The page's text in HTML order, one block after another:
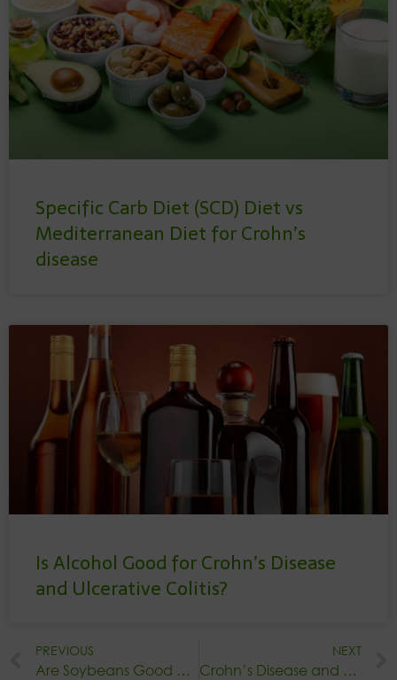
Specific Carb Diet (SCD) Diet vs
Mediterranean Diet for Crohn’s
disease
Is Alcohol Good for Crohn’s Disease
and Ulcerative Colitis?
PREVIOUS
Are Soybeans Good or Bad for Crohn’s Disease?
NEXT
Crohn’s Disease and Green Tea: Potential Benefits & Considerations